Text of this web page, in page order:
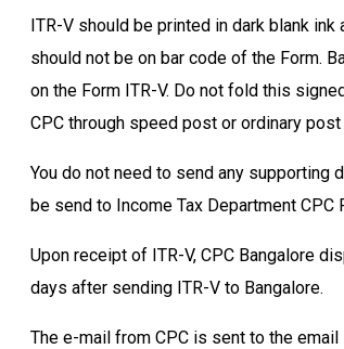
ITR-V should be printed in dark blank
should not be on bar code of the Form.
on the Form ITR-V. Do not fold this
CPC through speed post or ordinary
You do not need to send any supporting
be send to Income Tax Department
Upon receipt of ITR-V, CPC Bangalore
days after sending ITR-V to Bangalore.
The e-mail from CPC is sent to the